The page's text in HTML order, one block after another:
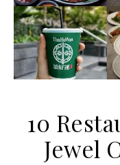
10
Jewel